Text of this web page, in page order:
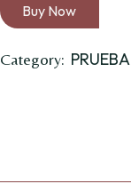
Buy Now
Category: PRUEBA